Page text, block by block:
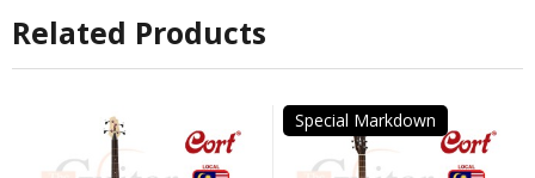
Related Products
Special Markdown